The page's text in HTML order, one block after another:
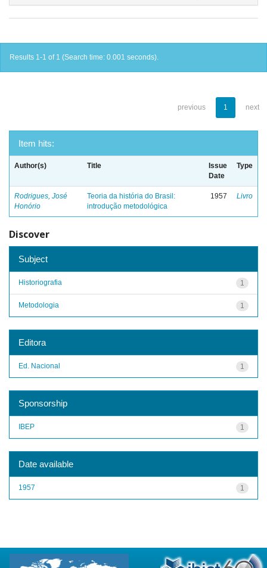
Results 1-1 of 1 (Search time: 0.001 seconds).
previous 1 next
Item hits:
Author(s) Title
Issue
Date
Type
Rodrigues, José
Honório
Teoria da história do Brasil:
introdução metodológica
1957 Livro
Discover
Subject
1
Historiografia
1
Metodologia
Editora
1
Ed. Nacional
Sponsorship
1
IBEP
Date available
1
1957